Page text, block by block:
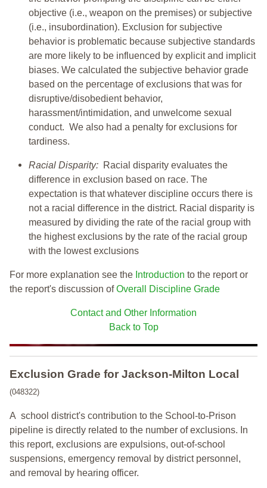
objective (i.e., weapon on the premises) or subjective
(i.e., insubordination). Exclusion for subjective
behavior is problematic because subjective standards
are more likely to be influenced by explicit and implicit
biases. We calculated the subjective behavior grade
based on the percentage of exclusions that was for
disruptive/disobedient behavior,
harassment/intimidation, and unwelcome sexual
conduct. We also had a penalty for exclusions for
tardiness.
Racial Disparity: Racial disparity evaluates the
difference in exclusion based on race. The
expectation is that whatever discipline occurs there is
not a racial difference in the district. Racial disparity is
measured by dividing the rate of the racial group with
the highest exclusions by the rate of the racial group
with the lowest exclusions
For more explanation see the Introduction to the report or
the report's discussion ofOverall Discipline Grade
Contact and Other Information
Back to Top
Exclusion Grade for Jackson-Milton Local
(048322)
A school district's contribution to the School-to-Prison
pipeline is directly related to the number of exclusions. In
this report, exclusions are expulsions, out-of-school
suspensions, emergency removal by district personnel,
and removal by hearing officer.